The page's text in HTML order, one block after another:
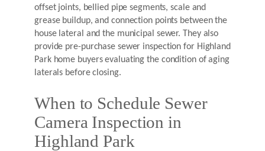
offset joints, bellied pipe segments, scale and
grease buildup, and connection points between the
house lateral and the municipal sewer. They also
provide pre-purchase sewer inspection for Highland
Park home buyers evaluating the condition of aging
laterals before closing.
When to Schedule Sewer
Camera Inspection in
Highland Park